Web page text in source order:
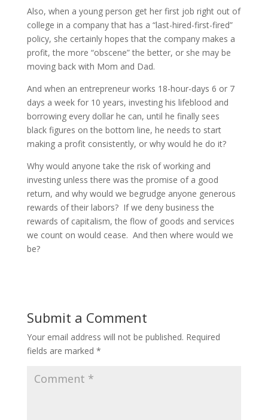
Also, when a young person get her first job right out of
college in a company that has a “last-hired-first-fired”
policy, she certainly hopes that the company makes a
profit, the more “obscene” the better, or she may be
moving back with Mom and Dad.
And when an entrepreneur works 18-hour-days 6 or 7
days a week for 10 years, investing his lifeblood and
borrowing every dollar he can, until he finally sees
black figures on the bottom line, he needs to start
making a profit consistently, or why would he do it?
Why would anyone take the risk of working and
investing unless there was the promise of a good
return, and why would we begrudge anyone generous
rewards of their labors? If we deny business the
rewards of capitalism, the flow of goods and services
we count on would cease. And then where would we
be?
Submit a Comment
Your email address will not be published. Required
fields are marked *